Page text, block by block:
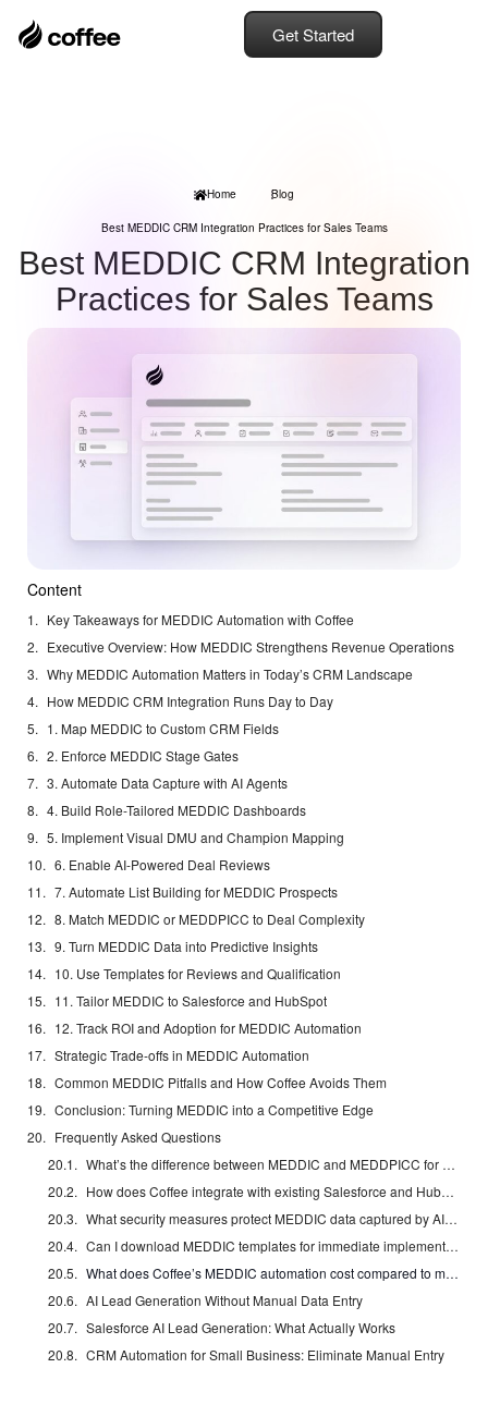
Get Started
Home Blog
Best MEDDIC CRM Integration Practices for Sales Teams
Best MEDDIC CRM Integration
Practices for Sales Teams
Content
Key Takeaways for MEDDIC Automation with Coffee
Executive Overview: How MEDDIC Strengthens Revenue Operations
Why MEDDIC Automation Matters in Today’s CRM Landscape
How MEDDIC CRM Integration Runs Day to Day
1. Map MEDDIC to Custom CRM Fields
2. Enforce MEDDIC Stage Gates
3. Automate Data Capture with AI Agents
4. Build Role-Tailored MEDDIC Dashboards
5. Implement Visual DMU and Champion Mapping
6. Enable AI-Powered Deal Reviews
7. Automate List Building for MEDDIC Prospects
8. Match MEDDIC or MEDDPICC to Deal Complexity
9. Turn MEDDIC Data into Predictive Insights
10. Use Templates for Reviews and Qualification
11. Tailor MEDDIC to Salesforce and HubSpot
12. Track ROI and Adoption for MEDDIC Automation
Strategic Trade-offs in MEDDIC Automation
Common MEDDIC Pitfalls and How Coffee Avoids Them
Conclusion: Turning MEDDIC into a Competitive Edge
Frequently Asked Questions
What’s the difference between MEDDIC and MEDDPICC for CRM implementation?
How does Coffee integrate with existing Salesforce and HubSpot instances?
What security measures protect MEDDIC data captured by AI agents?
Can I download MEDDIC templates for immediate implementation?
What does Coffee’s MEDDIC automation cost compared to manual processes?
AI Lead Generation Without Manual Data Entry
Salesforce AI Lead Generation: What Actually Works
CRM Automation for Small Business: Eliminate Manual Entry